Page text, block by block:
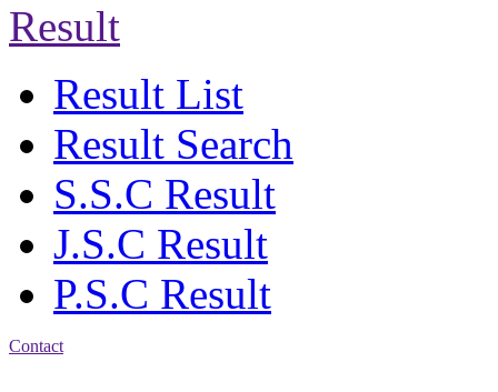
Result
Result List
Result Search
S.S.C Result
J.S.C Result
P.S.C Result
Contact